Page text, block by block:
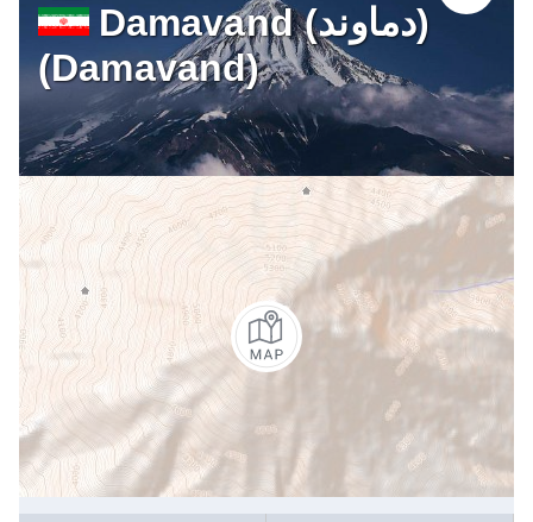
Damavand (دماوند)
(Damavand)